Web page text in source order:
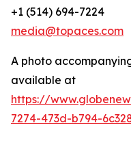
+1 (514) 694-7224
media@topaces.com
A photo
available at
https://
7274-473d-b794-